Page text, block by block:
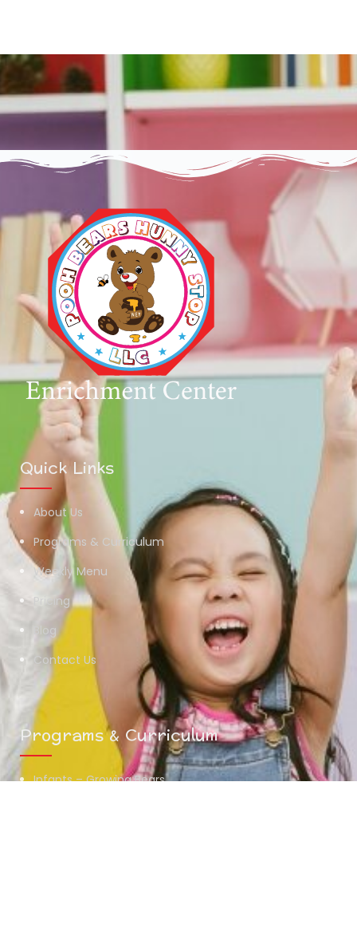
Quick Links
About Us
Programs & Curriculum
Weekly Menu
Pricing
Blog
Contact Us
Programs & Curriculum
Infants – Growing Bears